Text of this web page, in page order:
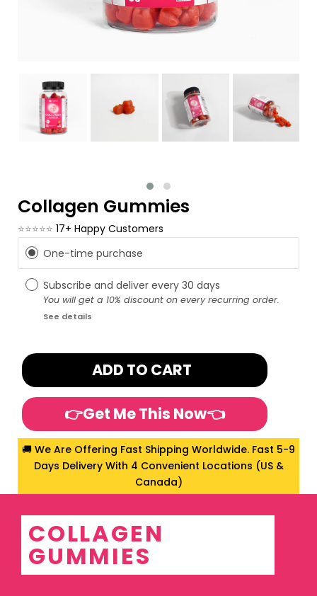
Collagen Gummies
⭐⭐⭐⭐⭐ 17+ Happy Customers
One-time purchase
Subscribe and deliver every 30 days
You will get a 10% discount on every recurring order.
See details
ADD TO CART
👉Get Me This Now👈
🚚 We Are Offering Fast Shipping Worldwide. Fast 5-9
Days Delivery With 4 Convenient Locations (US &
Canada)
COLLAGEN
GUMMIES